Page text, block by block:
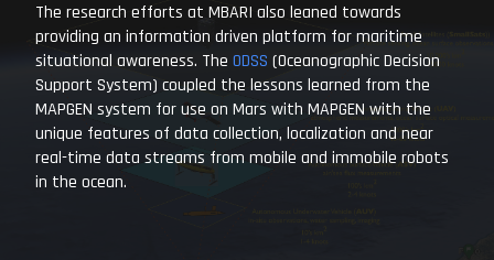
The research efforts at MBARI also leaned towards
providing an information driven platform for maritime
situational awareness. The ODSS (Oceanographic Decision
Support System) coupled the lessons learned from the
MAPGEN system for use on Mars with MAPGEN with the
unique features of data collection, localization and near
real-time data streams from mobile and immobile robots
in the ocean.